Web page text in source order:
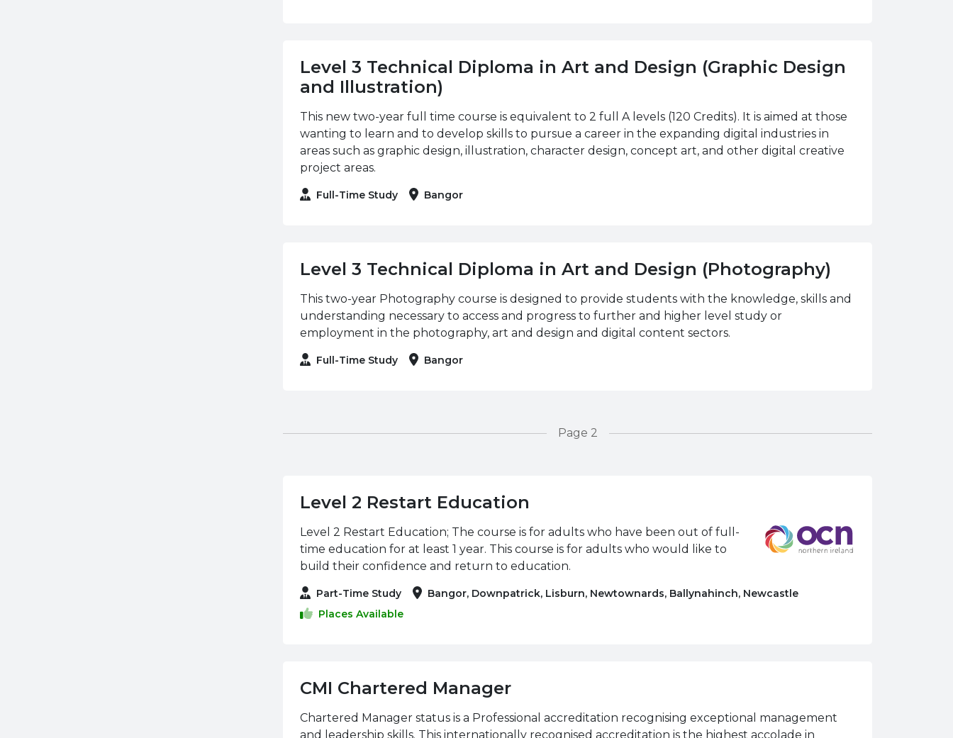
Level 3 Technical Diploma in Art and Design (Graphic Design
and Illustration)
This new two-year full time course is equivalent to 2 full A levels (120 Credits). It is aimed at those
wanting to learn and to develop skills to pursue a career in the expanding digital industries in
areas such as graphic design, illustration, character design, concept art, and other digital creative
project areas.
Full-Time Study Bangor
Level 3 Technical Diploma in Art and Design (Photography)
This two-year Photography course is designed to provide students with the knowledge, skills and
understanding necessary to access and progress to further and higher level study or
employment in the photography, art and design and digital content sectors.
Full-Time Study Bangor
Page 2
Level 2 Restart Education
Level 2 Restart Education; The course is for adults who have been out of full-
time education for at least 1 year. This course is for adults who would like to
build their confidence and return to education.
Part-Time Study
Bangor, Downpatrick, Lisburn, Newtownards, Ballynahinch, Newcastle
Places Available
CMI Chartered Manager
Chartered Manager status is a Professional accreditation recognising exceptional management
and leadership skills. This internationally recognised accreditation is the highest accolade in